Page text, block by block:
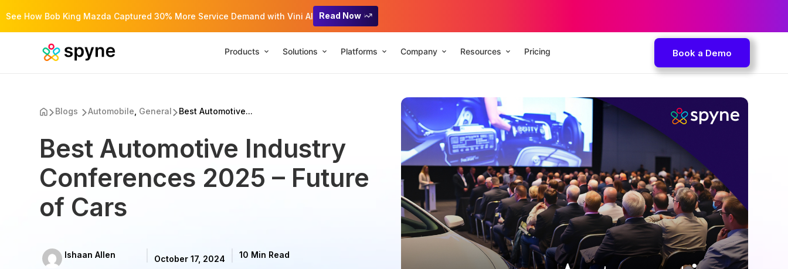
See How Bob King Mazda Captured 30% More Service Demand with Vini AI Read Now
Products Solutions Platforms Company Resources Pricing Book a Demo
Blogs Automobile General Best Automotive...
Best Automotive Industry
Conferences 2025 – Future
of Cars
Ishaan Allen October 17, 2024 10 Min Read